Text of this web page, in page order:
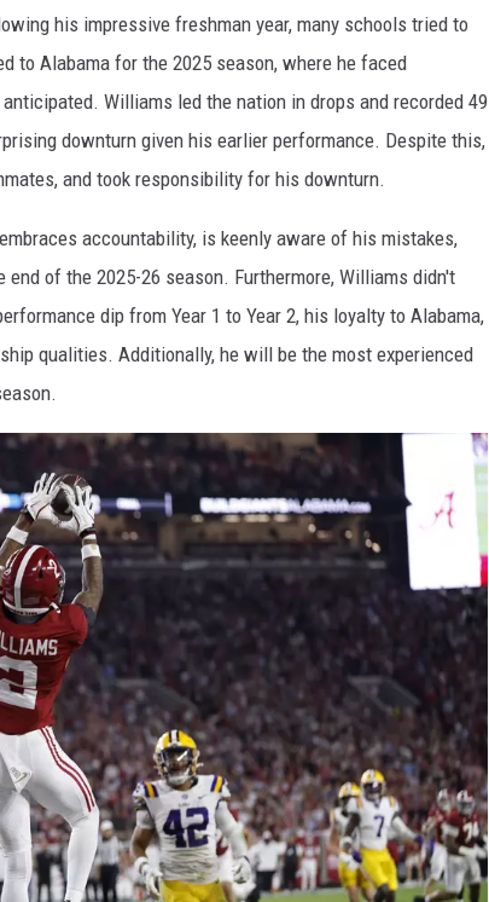
his impressive freshman year, many schools tried to
to Alabama for the 2025 season, where he faced
Williams led the nation in drops and recorded 49
downturn given his earlier performance. Despite this,
and took responsibility for his downturn.
accountability, is keenly aware of his mistakes,
of the 2025-26 season. Furthermore, Williams didn't
dip from Year 1 to Year 2, his loyalty to Alabama,
qualities. Additionally, he will be the most experienced